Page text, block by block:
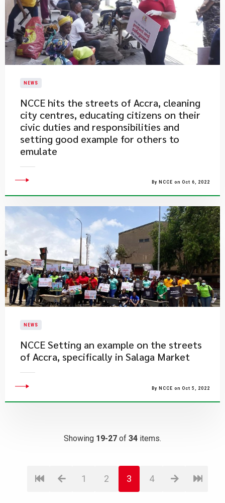
NEWS
​NCCE hits the streets of Accra, cleaning
city centres, educating citizens on their
civic duties and responsibilities and
setting good example for others to
emulate
By NCCE on Oct 6, 2022
NEWS
​NCCE Setting an example on the streets
of Accra, specifically in Salaga Market
By NCCE on Oct 5, 2022
Showing 19-27 of 34 items.
1 2 3 4